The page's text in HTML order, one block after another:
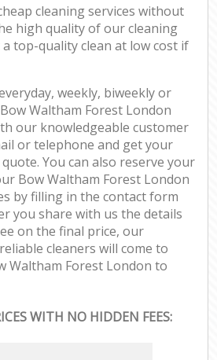
cleaning services without
high quality of our cleaning
a top-quality clean at low cost if
weekly, biweekly or
Waltham Forest London
our knowledgeable customer
or telephone and get your
You can also reserve your
Bow Waltham Forest London
by filling in the contact form
you share with us the details
on the final price, our
cleaners will come to
Waltham Forest London to
WITH NO HIDDEN FEES: